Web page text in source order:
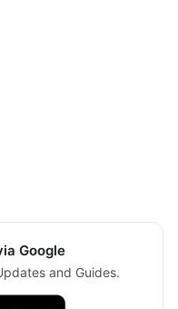
Google
and Guides.